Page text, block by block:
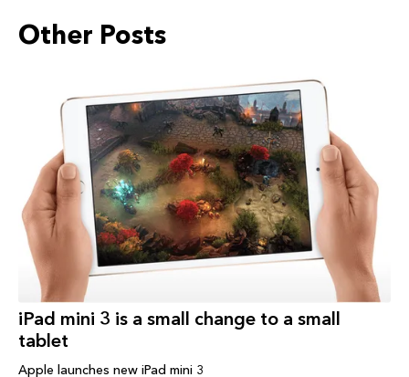
Other Posts
iPad‬ mini 3 is a small change to a small
tablet
Apple launches new iPad mini 3